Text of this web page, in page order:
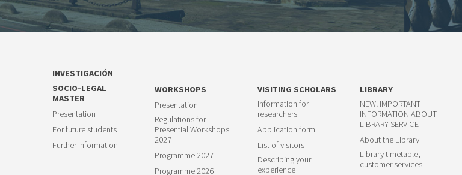
INVESTIGACIÓN
SOCIO-LEGAL
MASTER
Presentation
For future students
Further information
WORKSHOPS
Presentation
Regulations for
Presential Workshops
2027
Programme 2027
Programme 2026
VISITING SCHOLARS
Information for
researchers
Application form
List of visitors
Describing your
experience
LIBRARY
NEW! IMPORTANT
INFORMATION ABOUT
LIBRARY SERVICE
About the Library
Library timetable,
customer services